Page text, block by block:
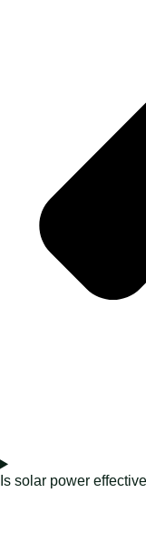
Is solar power